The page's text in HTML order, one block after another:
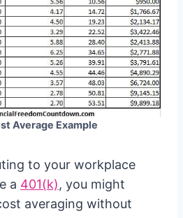
Average Example
to your workplace
a 401(k), you might
averaging without